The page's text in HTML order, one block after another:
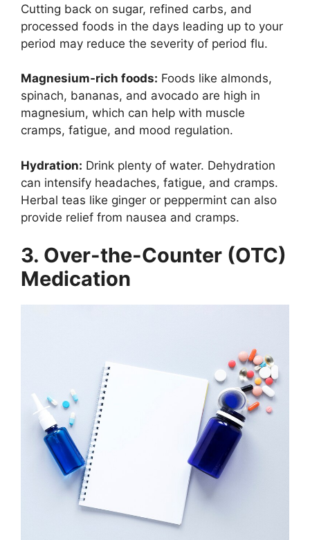
Cutting back on sugar, refined carbs, and
processed foods in the days leading up to your
period may reduce the severity of period flu.
Magnesium-rich foods: Foods like almonds,
spinach, bananas, and avocado are high in
magnesium, which can help with muscle
cramps, fatigue, and mood regulation.
Hydration: Drink plenty of water. Dehydration
can intensify headaches, fatigue, and cramps.
Herbal teas like ginger or peppermint can also
provide relief from nausea and cramps.
3. Over-the-Counter (OTC)
Medication